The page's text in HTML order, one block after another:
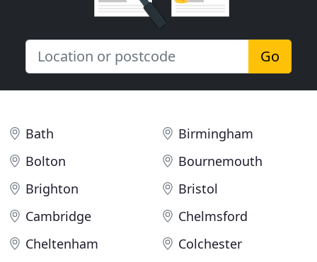
Go
Bath
Birmingham
Bolton
Bournemouth
Brighton
Bristol
Cambridge
Chelmsford
Cheltenham
Colchester